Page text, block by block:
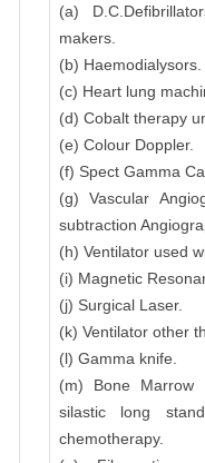
(a)
makers.
(b) Haemodialysors.
(c) Heart lung
(d) Cobalt therapy
(e) Colour Doppler.
(f) Spect Gamma
(g) Vascular
subtraction
(h) Ventilator used
(i) Magnetic
(j) Surgical Laser.
(k) Ventilator other
(l) Gamma knife.
(m) Bone Marrow
silastic long
chemotherapy.